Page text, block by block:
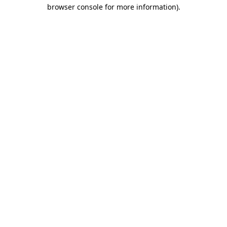
browser console for more information).